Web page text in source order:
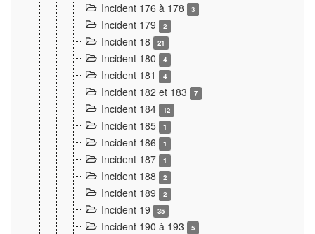
Incident 176 à 178 3
Incident 179 2
Incident 18 21
Incident 180 4
Incident 181 4
Incident 182 et 183 7
Incident 184 12
Incident 185 1
Incident 186 1
Incident 187 1
Incident 188 2
Incident 189 2
Incident 19 35
Incident 190 à 193 5